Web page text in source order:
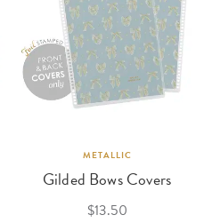
METALLIC
Gilded Bows Covers
$13.50